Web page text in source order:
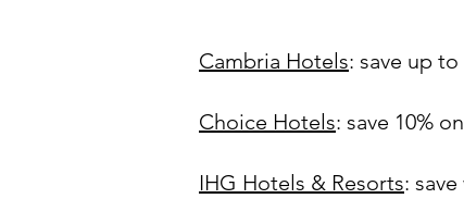
Cambria Hotels: save up
Choice Hotels: save 10%
IHG Hotels & Resorts: